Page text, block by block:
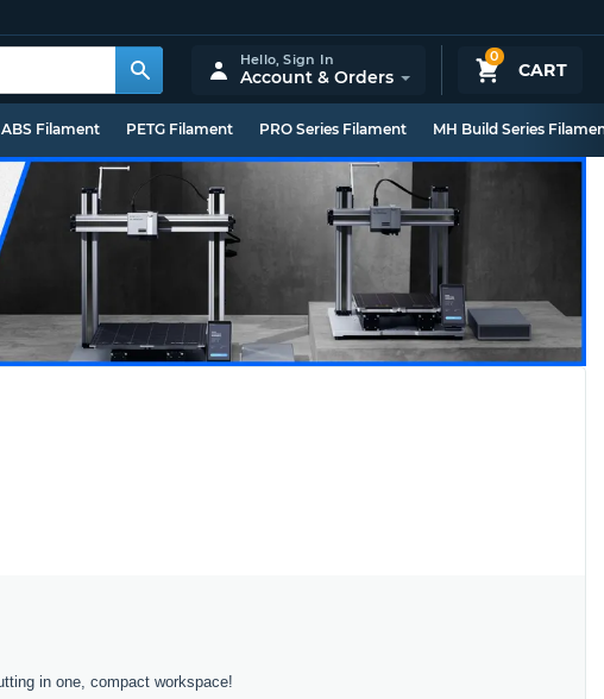
0
CART
Hello,Sign In
Account & Orders
ABS Filament PETG Filament PRO Series Filament MH Build Series
in one, compact workspace!